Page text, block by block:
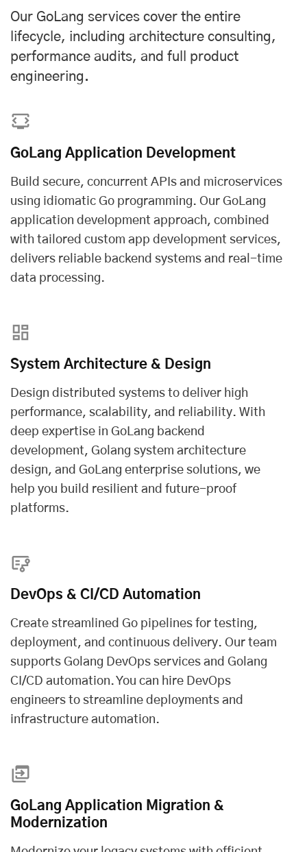
Our GoLang services cover the entire
lifecycle, including architecture consulting,
performance audits, and full product
engineering.
GoLang Application Development
Build secure, concurrent APIs and microservices
using idiomatic Go programming. Our GoLang
application development approach, combined
with tailored custom app development services,
delivers reliable backend systems and real-time
data processing.
System Architecture & Design
Design distributed systems to deliver high
performance, scalability, and reliability. With
deep expertise in GoLang backend
development, Golang system architecture
design, and GoLang enterprise solutions, we
help you build resilient and future-proof
platforms.
DevOps & CI/CD Automation
Create streamlined Go pipelines for testing,
deployment, and continuous delivery. Our team
supports Golang DevOps services and Golang
CI/CD automation. You can hire DevOps
engineers to streamline deployments and
infrastructure automation.
GoLang Application Migration &
Modernization